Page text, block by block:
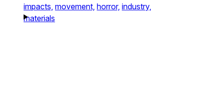
impacts, movement, horror, industry,
materials